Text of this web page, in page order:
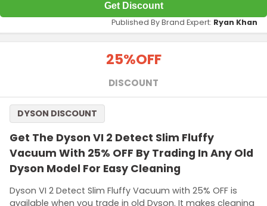
Get Discount
Published By Brand Expert: Ryan Khan
25%OFF
DISCOUNT
Get The Dyson VI 2 Detect Slim Fluffy
Vacuum With 25% OFF By Trading In Any Old
Dyson Model For Easy Cleaning
Dyson VI 2 Detect Slim Fluffy Vacuum with 25% OFF is
available when you trade in old Dyson. It makes cleaning
DYSON DISCOUNT